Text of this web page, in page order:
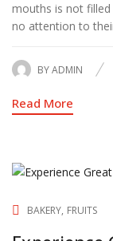
mouths is not
no attention to
BYADMIN
Read More
BAKERY FRUITS